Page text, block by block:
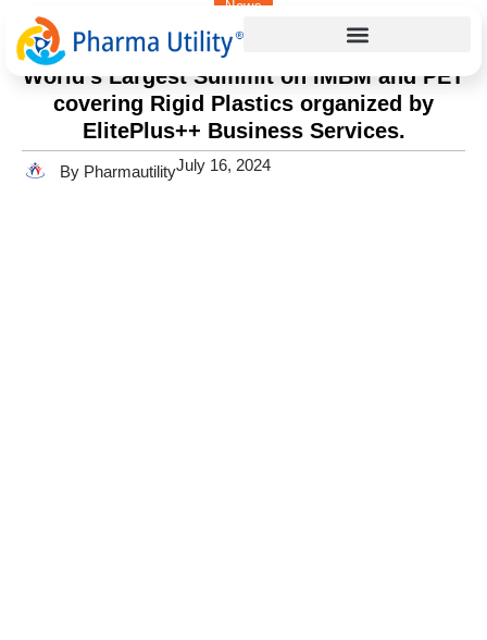
News
Home»
World’s Largest Summit on IMBM and PET covering
Rigid Plastics organized by ElitePlus++ Business Services.
World’s Largest Summit on IMBM and PET
covering Rigid Plastics organized by
ElitePlus++ Business Services.
By PharmautilityJuly 16, 2024